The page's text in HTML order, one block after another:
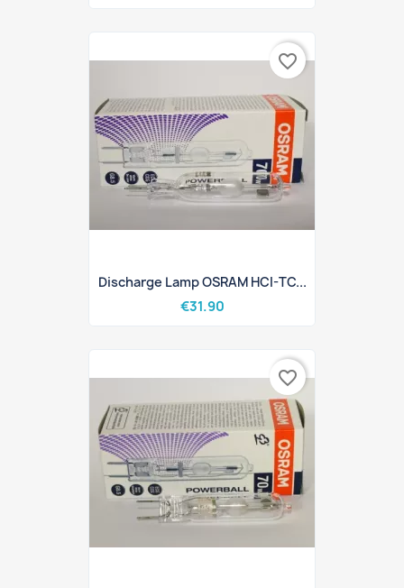
Discharge Lamp OSRAM HCI-TC...
€31.90
favorite_border
favorite_border